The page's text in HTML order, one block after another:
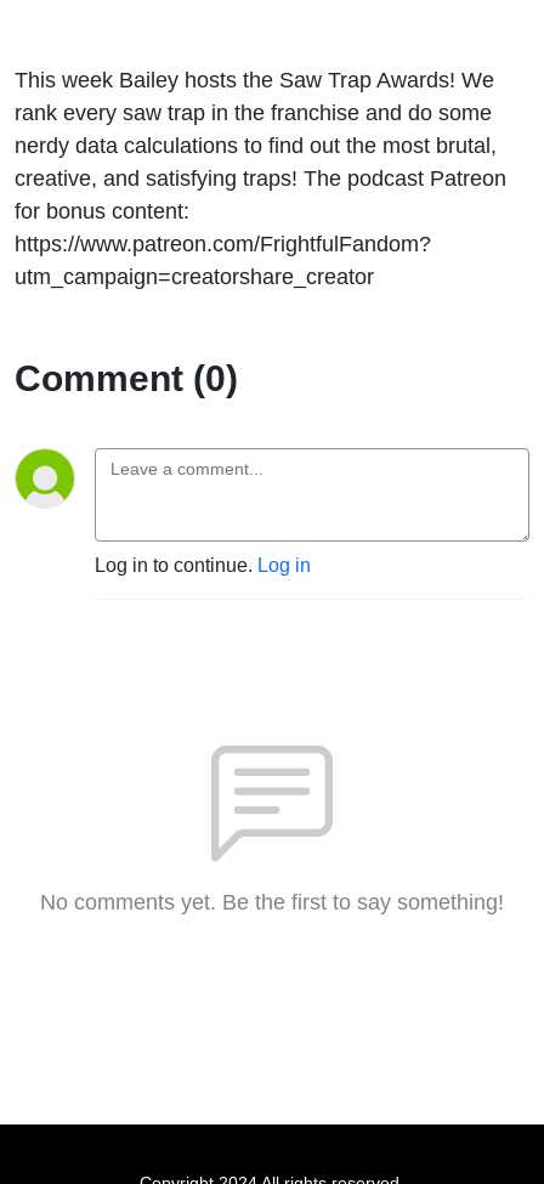
This week Bailey hosts the Saw Trap Awards! We
rank every saw trap in the franchise and do some
nerdy data calculations to find out the most brutal,
creative, and satisfying traps! The podcast Patreon
for bonus content:
https://www.patreon.com/FrightfulFandom?
utm_campaign=creatorshare_creator
Comment (0)
Log in to continue. Log in
No comments yet. Be the first to say something!